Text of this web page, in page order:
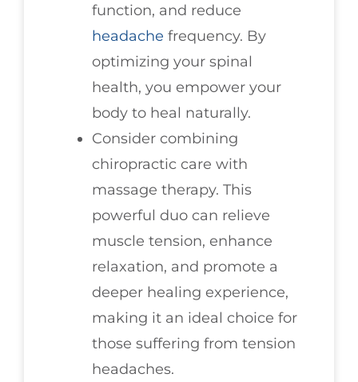
function, and reduce
headache frequency. By
optimizing your spinal
health, you empower your
body to heal naturally.
Consider combining
chiropractic care with
massage therapy. This
powerful duo can relieve
muscle tension, enhance
relaxation, and promote a
deeper healing experience,
making it an ideal choice for
those suffering from tension
headaches.